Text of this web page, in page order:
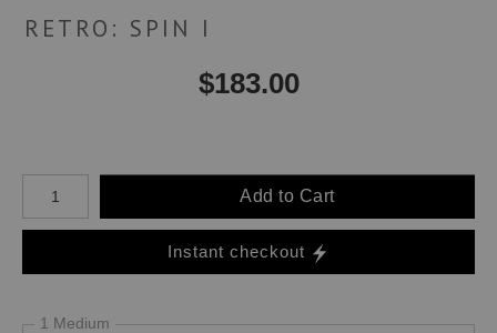
RETRO: SPIN I
$183.00
Number of product units
Add to Cart
Instant checkout
1 Medium